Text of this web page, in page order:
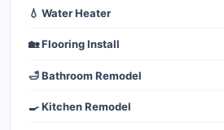
💧 Water Heater
🏡 Flooring Install
🛁 Bathroom Remodel
🍳 Kitchen Remodel